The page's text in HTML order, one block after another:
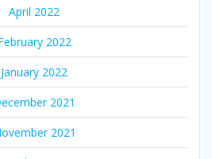
April 2022
2022
January 2022
2021
2021